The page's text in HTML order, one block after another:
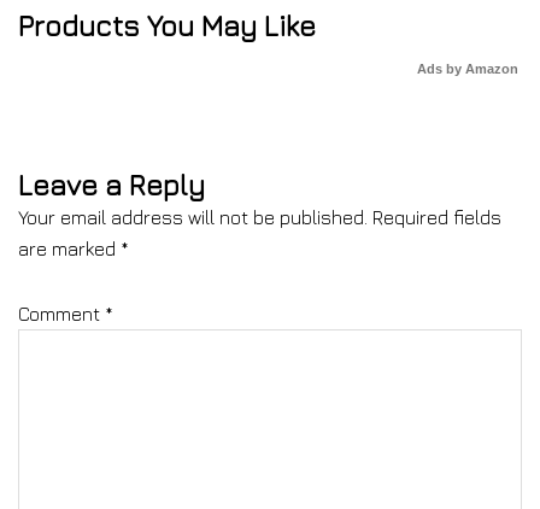
Products You May Like
Ads by Amazon
Leave a Reply
Your email address will not be published. Required fields
are marked *
Comment *